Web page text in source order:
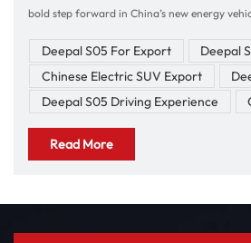
bold step forward in China’s new energy
technology. For those who seek a stylish SUV
sustainability and driving excitement, the
Driving Experience & Performance Behind
powertrain. The vehicle delivers smooth,
performance that makes every journey
confidence on winding roads, while
improves efficiency and adds to the overall
Deepal S05 For Export
Deepal
Chinese Electric SUV Export
Deepal S05 Driving Experience
Read More